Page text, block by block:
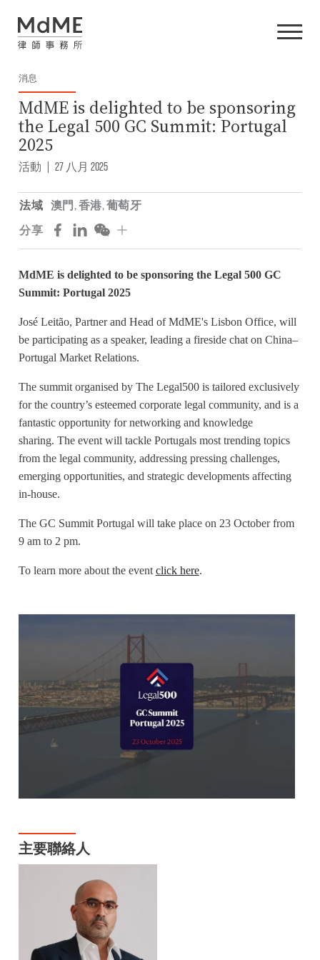
消息
MdME is delighted to be sponsoring
the Legal 500 GC Summit: Portugal
2025
活動 | 27 八月 2025
法域 澳門,香港,葡萄牙
分享
MdME is delighted to be sponsoring the Legal 500 GC
Summit: Portugal 2025
José Leitão, Partner and Head of MdME's Lisbon Office, will
be participating as a speaker, leading a fireside chat on China–
Portugal Market Relations.
The summit organised by The Legal500 is tailored exclusively
for the country’s esteemed corporate legal community, and is a
fantastic opportunity for networking and knowledge
sharing. The event will tackle Portugals most trending topics
from the legal community, addressing pressing challenges,
emerging opportunities, and strategic developments affecting
in-house.
The GC Summit Portugal will take place on 23 October from
9 am to 2 pm.
To learn more about the event click here.
主要聯絡人